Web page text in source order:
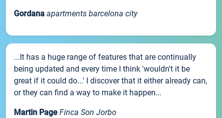
Gordana apartments barcelona city
...It has a huge range of features that are continually
being updated and every time I think 'wouldn't it be
great if it could do...' I discover that it either already can,
or they can find a way to make it happen...
Martin Page Finca Son Jorbo